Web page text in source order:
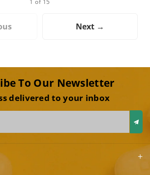
Next →
To Our Newsletter
delivered to your inbox